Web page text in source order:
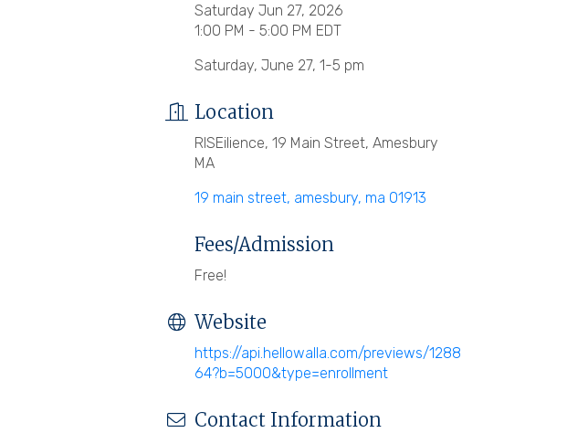
Saturday Jun 27, 2026
1:00 PM - 5:00 PM EDT
Saturday, June 27, 1-5 pm
Location
RISEilience, 19 Main Street, Amesbury
MA
19 main street amesbury ma 01913
Fees/Admission
Free!
Website
https://api.hellowalla.com/previews/1288
64?b=5000&type=enrollment
Contact Information